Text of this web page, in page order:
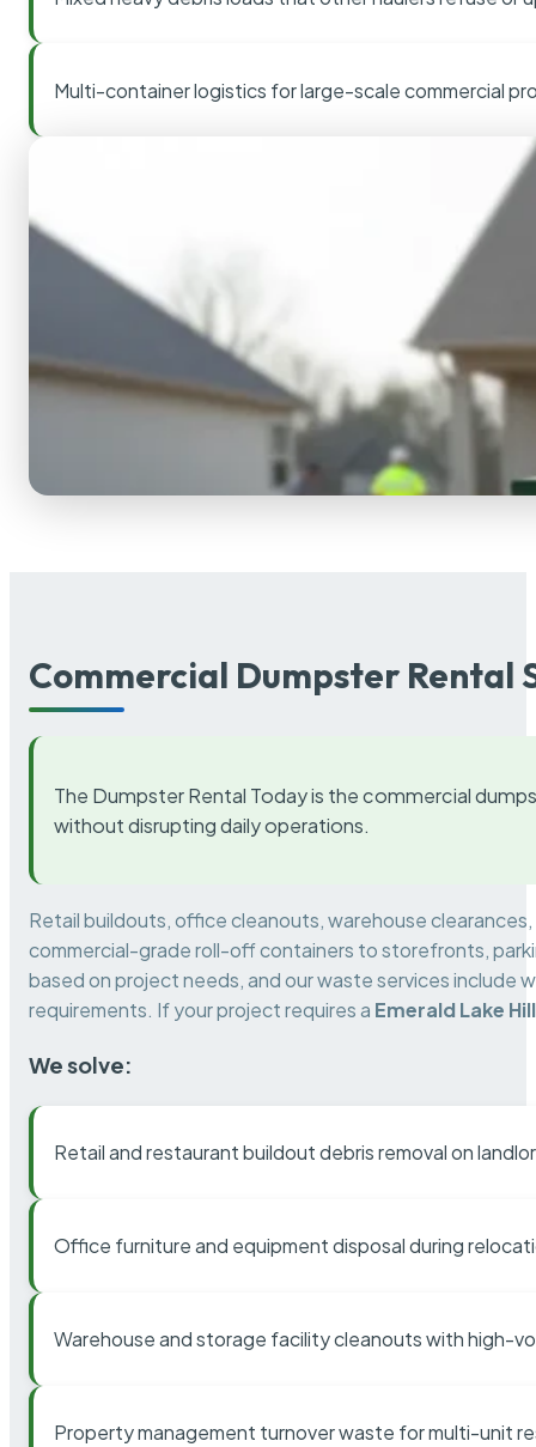
Multi-container logistics for large-scale commercial
Commercial Dumpster Rental
The Dumpster Rental Today is the commercial
without disrupting daily operations.
Retail buildouts, office cleanouts, warehouse
commercial-grade roll-off containers to storefronts,
based on project needs, and our waste services include
requirements. If your project requires a Emerald Lake
We solve:
Retail and restaurant buildout debris removal on
Office furniture and equipment disposal during
Warehouse and storage facility cleanouts with high-
Property management turnover waste for multi-unit